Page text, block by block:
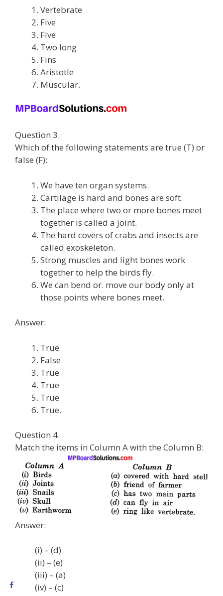
Vertebrate
Five
Five
Two long
Fins
Aristotle
Muscular.
Question 3.
Which of the following statements are true (T) or
false (F):
We have ten organ systems.
Cartilage is hard and bones are soft.
The place where two or more bones meet
together is called a joint.
The hard covers of crabs and insects are
called exoskeleton.
Strong muscles and light bones work
together to help the birds fly.
We can bend or. move our body only at
those points where bones meet.
Answer:
True
False
True
True
True
True.
Question 4.
Match the items in Column A with the Column B:
Answer:
(i) – (d)
(ii) – (e)
(iii) – (a)
(iv) – (c)